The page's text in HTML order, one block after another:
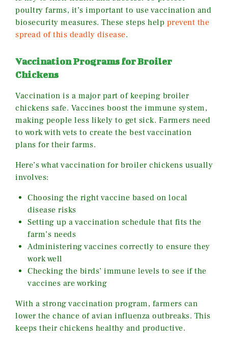
poultry farms, it’s important to use vaccination and
biosecurity measures. These steps help prevent the
spread of this deadly disease.
Vaccination Programs for Broiler
Chickens
Vaccination is a major part of keeping broiler
chickens safe. Vaccines boost the immune system,
making people less likely to get sick. Farmers need
to work with vets to create the best vaccination
plans for their farms.
Here’s what vaccination for broiler chickens usually
involves:
Choosing the right vaccine based on local
disease risks
Setting up a vaccination schedule that fits the
farm’s needs
Administering vaccines correctly to ensure they
work well
Checking the birds’ immune levels to see if the
vaccines are working
With a strong vaccination program, farmers can
lower the chance of avian influenza outbreaks. This
keeps their chickens healthy and productive.